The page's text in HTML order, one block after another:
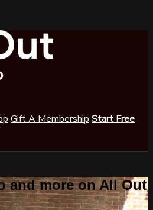
Gift A Membership Start Free
and more on All Out